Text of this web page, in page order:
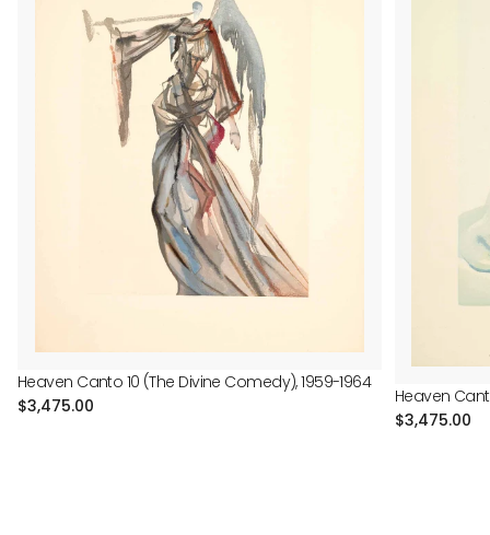
Heaven Canto 10 (The Divine Comedy), 1959-1964
Regular
$3,475.00
Heaven
Regular
$3,475.00